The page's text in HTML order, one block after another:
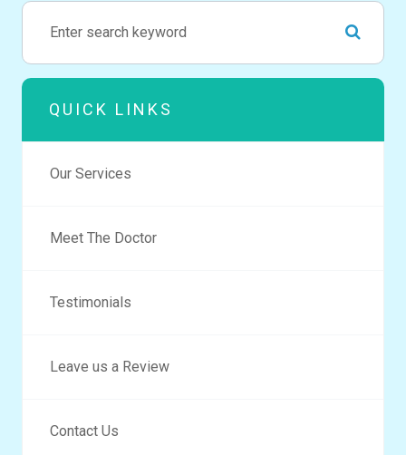
QUICK LINKS
Our Services
Meet The Doctor
Testimonials
Leave us a Review
Contact Us